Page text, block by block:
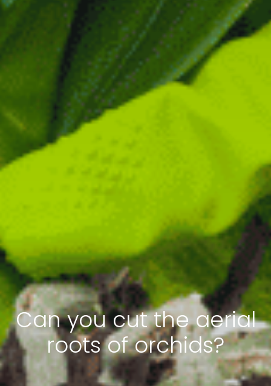
Can you cut the aerial
roots of orchids?